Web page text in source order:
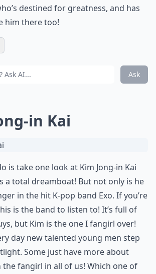
destined for greatness, and has
him there too!
Ask
in Kai
is take one look at Kim Jong-in Kai
a total dreamboat! But not only is he
in the hit K-pop band Exo. If you’re
is the band to listen to! It’s full of
but Kim is the one I fangirl over!
day new talented young men step
Some just have more about
fangirl in all of us! Which one of